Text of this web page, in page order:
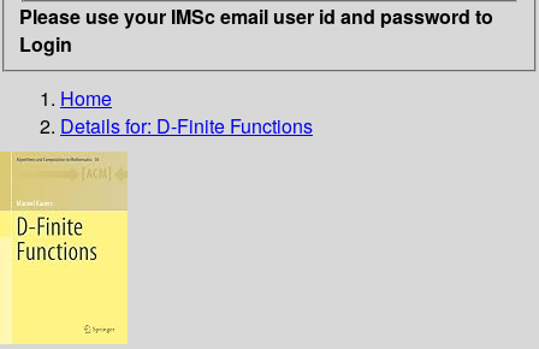
Please use your IMSc email user id and password to
Login
Home
Details for: D-Finite Functions